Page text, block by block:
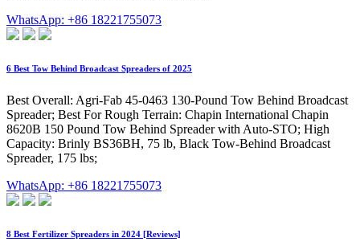
WhatsApp: +86 18221755073
6 Best Tow Behind Broadcast Spreaders of 2025
Best Overall: Agri-Fab 45-0463 130-Pound Tow Behind Broadcast
Spreader; Best For Rough Terrain: Chapin International Chapin
8620B 150 Pound Tow Behind Spreader with Auto-STO; High
Capacity: Brinly BS36BH, 75 lb, Black Tow-Behind Broadcast
Spreader, 175 lbs;
WhatsApp: +86 18221755073
8 Best Fertilizer Spreaders in 2024 [Reviews]